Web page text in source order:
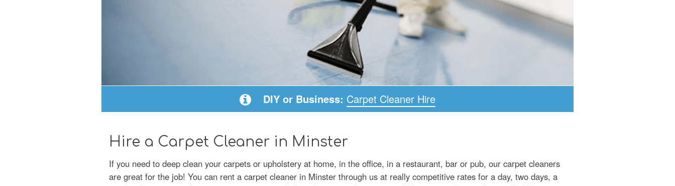
DIY or Business: Carpet Cleaner Hire
Hire a Carpet Cleaner in Minster
If you need to deep clean your carpets or upholstery at home, in the office, in a restaurant, bar or pub, our carpet cleaners
are great for the job! You can rent a carpet cleaner in Minster through us at really competitive rates for a day, two days, a